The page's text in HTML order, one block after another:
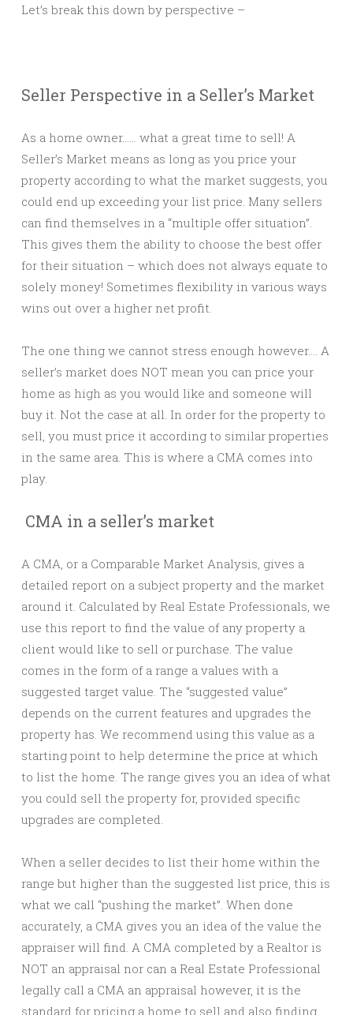
Let’s break this down by perspective –
Seller Perspective in a Seller’s Market
As a home owner…… what a great time to sell! A
Seller’s Market means as long as you price your
property according to what the market suggests, you
could end up exceeding your list price. Many sellers
can find themselves in a “multiple offer situation”.
This gives them the ability to choose the best offer
for their situation – which does not always equate to
solely money! Sometimes flexibility in various ways
wins out over a higher net profit.
The one thing we cannot stress enough however…. A
seller’s market does NOT mean you can price your
home as high as you would like and someone will
buy it. Not the case at all. In order for the property to
sell, you must price it according to similar properties
in the same area. This is where a CMA comes into
play.
CMA in a seller’s market
A CMA, or a Comparable Market Analysis, gives a
detailed report on a subject property and the market
around it. Calculated by Real Estate Professionals, we
use this report to find the value of any property a
client would like to sell or purchase. The value
comes in the form of a range a values with a
suggested target value. The “suggested value”
depends on the current features and upgrades the
property has. We recommend using this value as a
starting point to help determine the price at which
to list the home. The range gives you an idea of what
you could sell the property for, provided specific
upgrades are completed.
When a seller decides to list their home within the
range but higher than the suggested list price, this is
what we call “pushing the market”. When done
accurately, a CMA gives you an idea of the value the
appraiser will find. A CMA completed by a Realtor is
NOT an appraisal nor can a Real Estate Professional
legally call a CMA an appraisal however, it is the
standard for pricing a home to sell and also finding